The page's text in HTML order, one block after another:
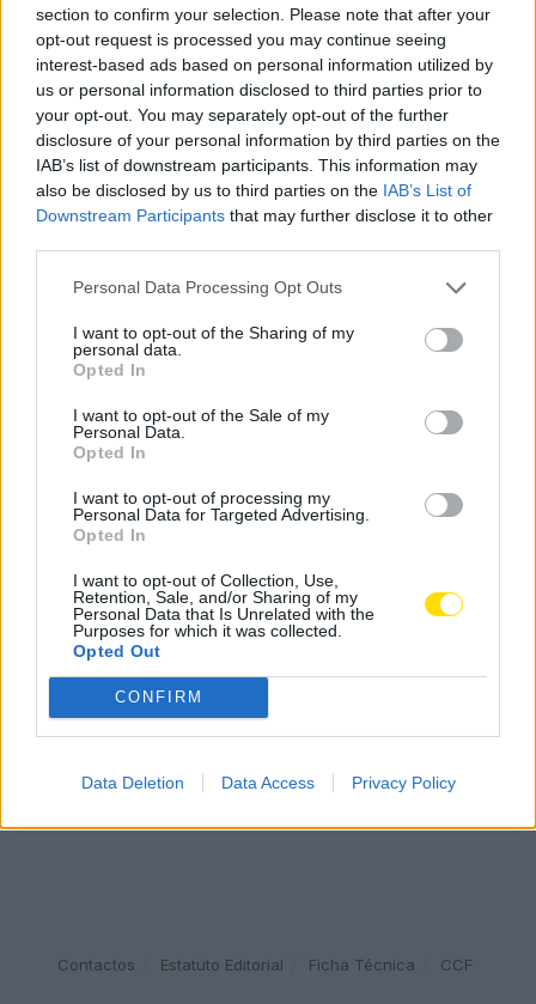
section to confirm your selection. Please note that after your
opt-out request is processed you may continue seeing
interest-based ads based on personal information utilized by
us or personal information disclosed to third parties prior to
your opt-out. You may separately opt-out of the further
disclosure of your personal information by third parties on the
IAB’s list of downstream participants. This information may
also be disclosed by us to third parties on the IAB’s List of
Downstream Participants that may further disclose it to other
Personal Data Processing Opt Outs
I want to opt-out of the Sharing of my
personal data.
Opted In
I want to opt-out of the Sale of my
Personal Data.
Opted In
I want to opt-out of processing my
Personal Data for Targeted Advertising.
Opted In
I want to opt-out of Collection, Use,
Retention, Sale, and/or Sharing of my
Personal Data that Is Unrelated with the
Purposes for which it was collected.
Opted Out
CONFIRM
Data Deletion Data Access Privacy Policy
Só este sábado: Cerca de 20
pessoas assistidas nas praias de
Vila do Conde e Póvoa de Varzim
4917 SHARES
Famalicão: Motociclista morre na N14 na freguesia de
Cruz
4780 SHARES
Combustíveis: Vem aí mais uma subida do preço do
gasóleo
3787 SHARES
Contactos Estatuto Editorial Ficha Técnica CCF